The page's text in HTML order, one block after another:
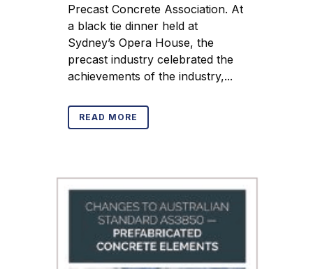
Precast Concrete Association. At
a black tie dinner held at
Sydney’s Opera House, the
precast industry celebrated the
achievements of the industry,...
READ MORE